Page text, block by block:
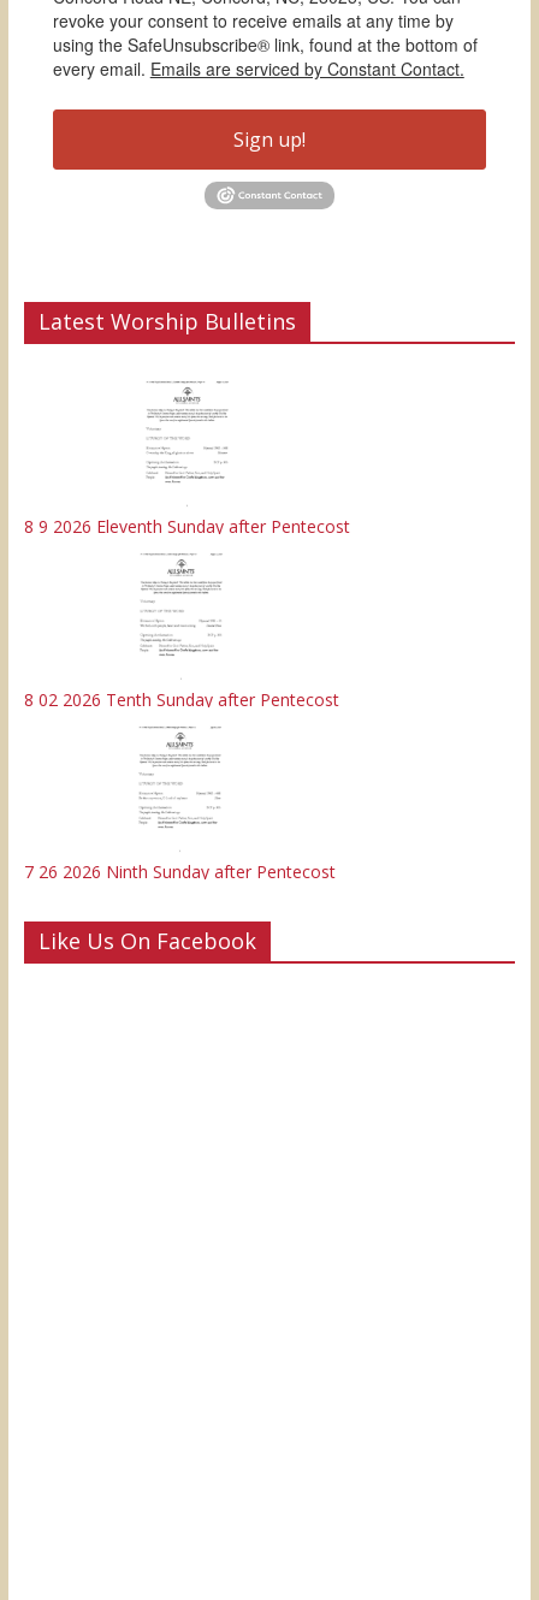
revoke your consent to receive emails at any time by
using the SafeUnsubscribe® link, found at the bottom of
every email. Emails are serviced by Constant Contact.
Sign up!
Latest Worship Bulletins
8 9 2026 Eleventh Sunday after Pentecost
8 02 2026 Tenth Sunday after Pentecost
7 26 2026 Ninth Sunday after Pentecost
Like Us On Facebook